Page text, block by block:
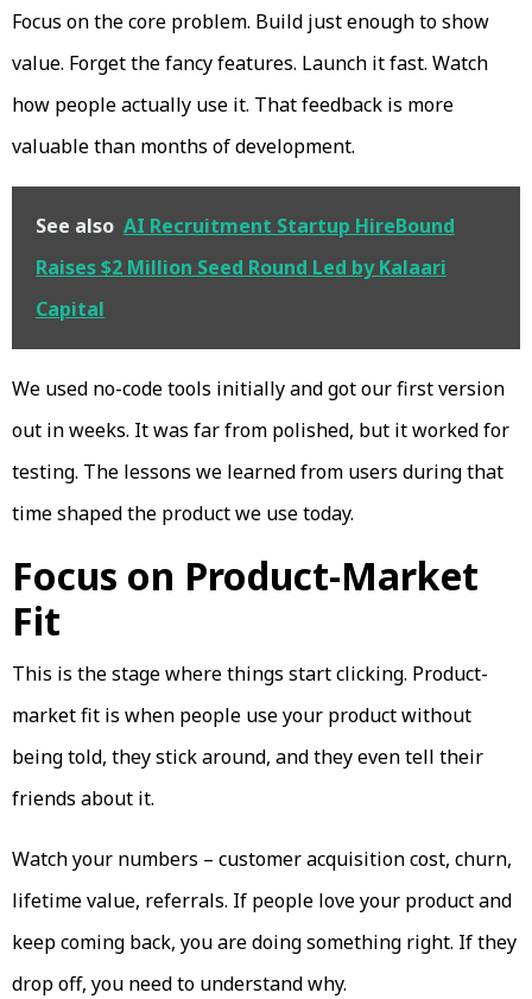
Focus on the core problem. Build just enough to show
value. Forget the fancy features. Launch it fast. Watch
how people actually use it. That feedback is more
valuable than months of development.
See also AI Recruitment Startup HireBound
Raises $2 Million Seed Round Led by Kalaari
Capital
We used no-code tools initially and got our first version
out in weeks. It was far from polished, but it worked for
testing. The lessons we learned from users during that
time shaped the product we use today.
Focus on Product-Market
Fit
This is the stage where things start clicking. Product-
market fit is when people use your product without
being told, they stick around, and they even tell their
friends about it.
Watch your numbers – customer acquisition cost, churn,
lifetime value, referrals. If people love your product and
keep coming back, you are doing something right. If they
drop off, you need to understand why.